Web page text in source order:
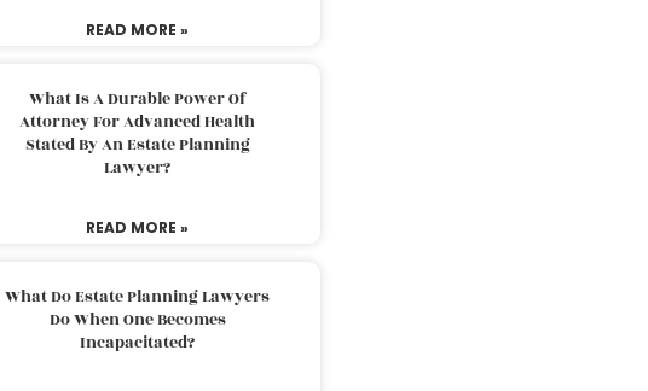
READ MORE »
What Is A Durable Power Of
Attorney For Advanced Health
Stated By An Estate Planning
Lawyer?
READ MORE »
What Do Estate Planning Lawyers
Do When One Becomes
Incapacitated?